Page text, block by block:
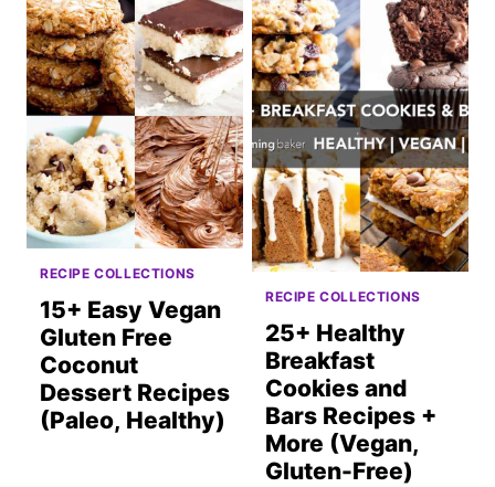
RECIPE COLLECTIONS
15+ Easy Vegan
Gluten Free
Coconut
Dessert Recipes
(Paleo, Healthy)
RECIPE COLLECTIONS
25+ Healthy
Breakfast
Cookies and
Bars Recipes +
More (Vegan,
Gluten-Free)